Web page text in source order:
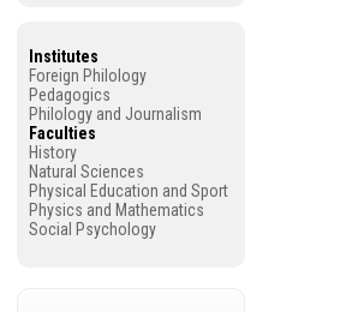
Institutes
Foreign Philology
Pedagogics
Philology and Journalism
Faculties
History
Natural Sciences
Physical Education and Sport
Physics and Mathematics
Social Psychology